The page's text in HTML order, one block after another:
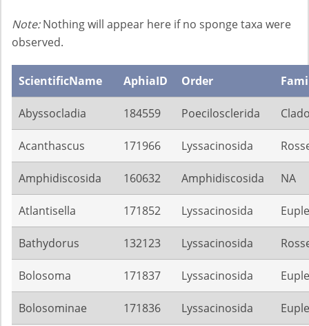
Note:Nothing will appear here if no sponge taxa were
observed.
ScientificName AphiaID Order
Abyssocladia 184559 Poecilosclerida
Acanthascus 171966 Lyssacinosida
Amphidiscosida 160632 Amphidiscosida NA
Atlantisella 171852 Lyssacinosida
Bathydorus 132123 Lyssacinosida
Bolosoma 171837 Lyssacinosida
Bolosominae 171836 Lyssacinosida